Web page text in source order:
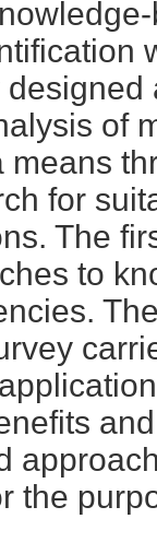
of
means
for
The
to
the